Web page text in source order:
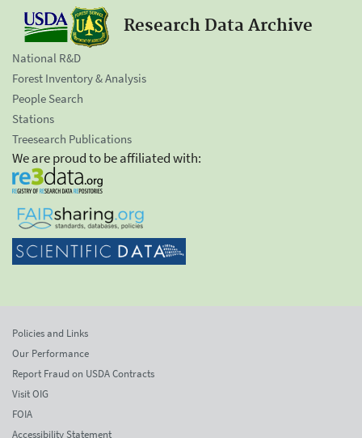
Research Data Archive
National R&D
Forest Inventory & Analysis
People Search
Stations
Treesearch Publications
We are proud to be affiliated with:
Policies and Links
Our Performance
Report Fraud on USDA Contracts
Visit OIG
FOIA
Accessibility Statement